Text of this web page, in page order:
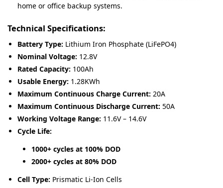
home or office backup systems.
Technical Specifications:
Battery Type: Lithium Iron Phosphate (LiFePO4)
Nominal Voltage: 12.8V
Rated Capacity: 100Ah
Usable Energy: 1.28KWh
Maximum Continuous Charge Current: 20A
Maximum Continuous Discharge Current: 50A
Working Voltage Range: 11.6V – 14.6V
Cycle Life:
1000+ cycles at 100% DOD
2000+ cycles at 80% DOD
Cell Type: Prismatic Li-Ion Cells